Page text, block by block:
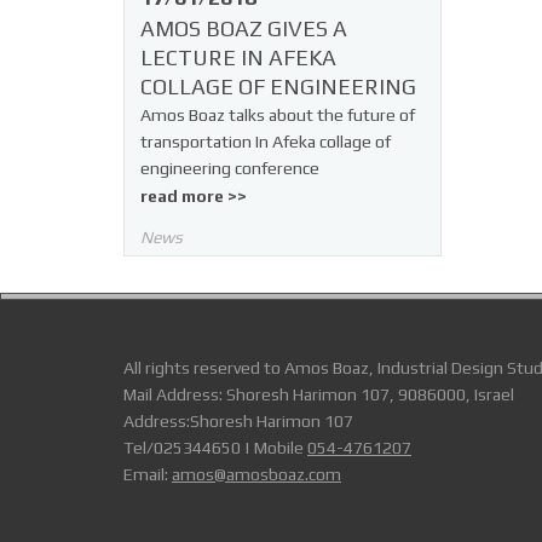
AMOS BOAZ GIVES A
LECTURE IN AFEKA
COLLAGE OF ENGINEERING
Amos Boaz talks about the future of
transportation In Afeka collage of
engineering conference
read more >>
News
All rights reserved to Amos Boaz, Industrial Design
Mail Address: Shoresh Harimon 107, 9086000, Israel
Address:Shoresh Harimon 107
Tel/025344650 | Mobile 054-4761207
Email: amos@amosboaz.com